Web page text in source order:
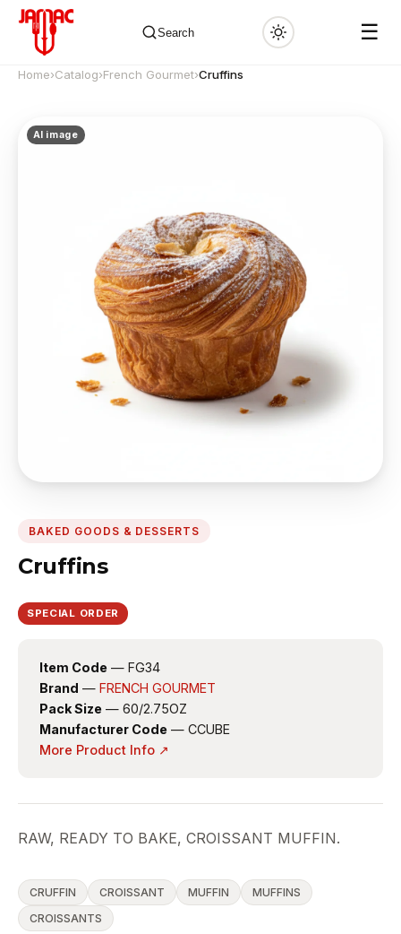
Search ☰
Home›Catalog›French Gourmet›Cruffins
AI image
BAKED GOODS & DESSERTS
Cruffins
SPECIAL ORDER
Item Code — FG34
Brand — FRENCH GOURMET
Pack Size — 60/2.75OZ
Manufacturer Code — CCUBE
More Product Info ↗
RAW, READY TO BAKE, CROISSANT MUFFIN.
CRUFFIN CROISSANT MUFFIN
MUFFINS
CROISSANTS